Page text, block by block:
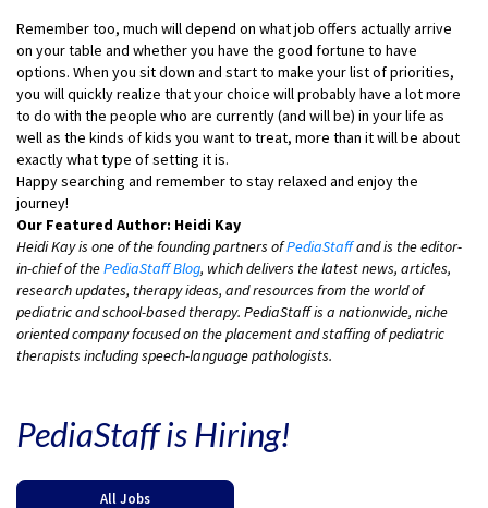
Remember too, much will depend on what job offers actually arrive
on your table and whether you have the good fortune to have
options. When you sit down and start to make your list of priorities,
you will quickly realize that your choice will probably have a lot more
to do with the people who are currently (and will be) in your life as
well as the kinds of kids you want to treat, more than it will be about
exactly what type of setting it is.
Happy searching and remember to stay relaxed and enjoy the
journey!
Our Featured Author: Heidi Kay
Heidi Kay is one of the founding partners ofPediaStaffand is the editor-
in-chief of thePediaStaff Blog, which delivers the latest news, articles,
research updates, therapy ideas, and resources from the world of
pediatric and school-based therapy. PediaStaff is a nationwide, niche
oriented company focused on the placement and staffing of pediatric
therapists including speech-language pathologists.
PediaStaff is Hiring!
All Jobs